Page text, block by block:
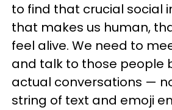
to find that crucial social
that makes us human,
feel alive. We need to
and talk to those people
actual conversations —
string of text and emoji